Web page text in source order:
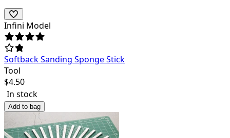
Infini Model
Softback Sanding Sponge Stick
Tool
$4.50
In stock
Add to bag